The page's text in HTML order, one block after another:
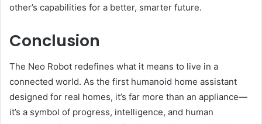
other’s capabilities for a better, smarter future.
Conclusion
The Neo Robot redefines what it means to live in a
connected world. As the first humanoid home assistant
designed for real homes, it’s far more than an appliance—
it’s a symbol of progress, intelligence, and human